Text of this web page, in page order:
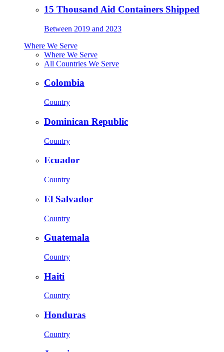
15 Thousand Aid Containers Shipped
Between 2019 and 2023
Where We Serve
Where We Serve
All Countries We Serve
Colombia
Country
Dominican Republic
Country
Ecuador
Country
El Salvador
Country
Guatemala
Country
Haiti
Country
Honduras
Country